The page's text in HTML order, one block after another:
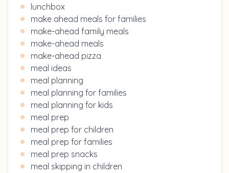
lunchbox
make ahead meals for families
make-ahead family meals
make-ahead meals
make-ahead pizza
meal ideas
meal planning
meal planning for families
meal planning for kids
meal prep
meal prep for children
meal prep for families
meal prep snacks
meal skipping in children